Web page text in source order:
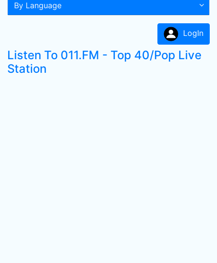
By Language
LogIn
Listen To 011.FM - Top 40/Pop Live
Station